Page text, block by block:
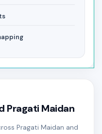
Pragati Maidan
Pragati Maidan and